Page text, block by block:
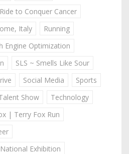
Ride to Conquer Cancer
Italy
Running
Engine Optimization
SLS ~ Smells Like Sour
Social Media
Sports
Show
Technology
| Terry Fox Run
Exhibition